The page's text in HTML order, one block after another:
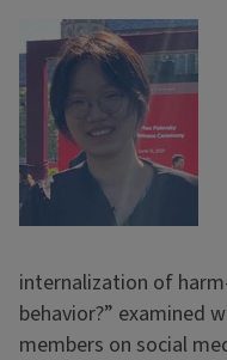
internalization of
behavior?” examined
members on social